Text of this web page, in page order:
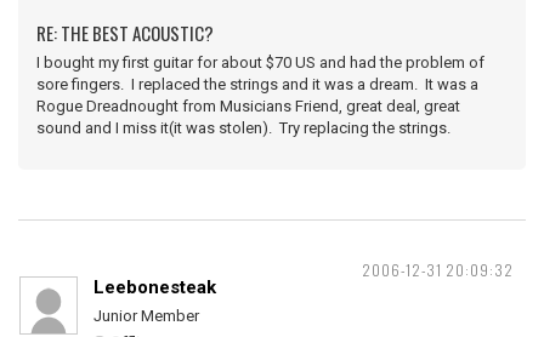
RE: THE BEST ACOUSTIC?
I bought my first guitar for about $70 US and had the problem of
sore fingers. I replaced the strings and it was a dream. It was a
Rogue Dreadnought from Musicians Friend, great deal, great
sound and I miss it(it was stolen). Try replacing the strings.
2006-12-31 20:09:32
Leebonesteak
Junior Member